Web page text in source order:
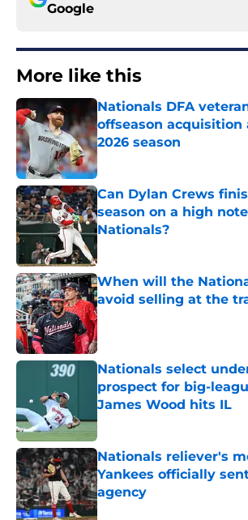
Google
More like this
Nationals DFA
offseason acquisition
2026 season
Published by on Invalid Date
Can Dylan Crews
season on a high
Nationals?
Published by on Invalid Date
When will the
avoid selling at the
Published by on Invalid Date
Nationals select
prospect for big-
James Wood hits IL
Published by on Invalid Date
Nationals reliever's
Yankees officially
agency
Published by on Invalid Date